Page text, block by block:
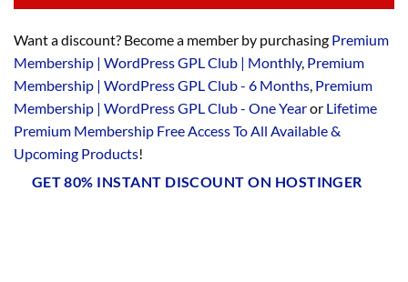
Want a discount? Become a member by purchasing Premium
Membership | WordPress GPL Club | Monthly, Premium
Membership | WordPress GPL Club - 6 Months Premium
Membership | WordPress GPL Club - One Yearor Lifetime
Premium Membership Free Access To All Available &
Upcoming Products!
GET 80% INSTANT DISCOUNT ON HOSTINGER